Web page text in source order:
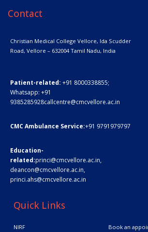
Contact
Christian Medical College Vellore, Ida Scudder
Road, Vellore – 632004Tamil Nadu, India
Patient-related: +91 8000338855;
Whatsapp: +91
9385285928callcentre@cmcvellore.ac.in
CMC Ambulance Service:+91 9791979797
Education-
related:princi@cmcvellore.ac.in,
deancon@cmcvellore.ac.in,
princi.ahs@cmcvellore.ac.in
Quick Links
NIRF
Book an